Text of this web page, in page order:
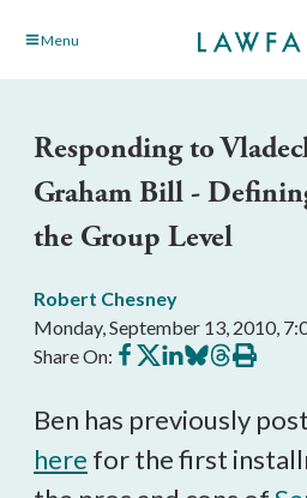
Skip Menu
Responding to
Graham Bill -
the Group Level
Robert Chesney
Monday, September 13, 2010,
Share On: Share
on
Share
on
Share
on
Share
on
Share
on
Print
this
Ben has previously
here for the first